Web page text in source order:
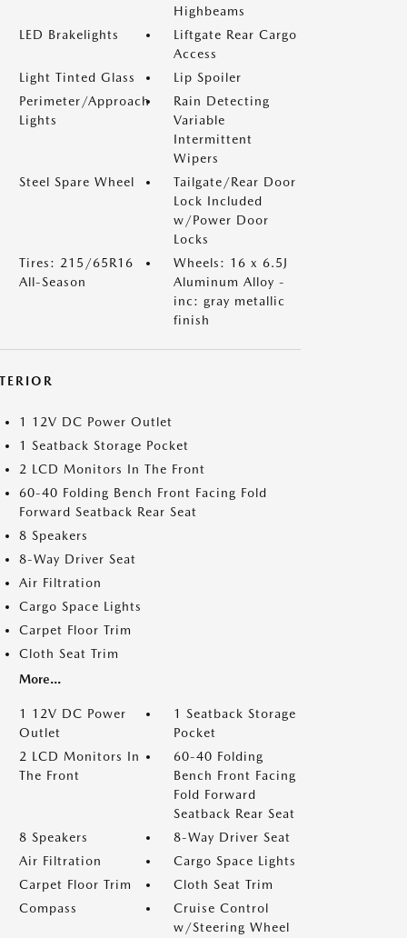
Highbeams
LED Brakelights
Liftgate Rear Cargo
Access
Light Tinted Glass
Lip Spoiler
Perimeter/Approach
Lights
Rain Detecting
Variable
Intermittent
Wipers
Steel Spare Wheel
Tailgate/Rear Door
Lock Included
w/Power Door
Locks
Tires: 215/65R16
All-Season
Wheels: 16 x 6.5J
Aluminum Alloy -
inc: gray metallic
finish
1 12V DC Power Outlet
1 Seatback Storage Pocket
2 LCD Monitors In The Front
60-40 Folding Bench Front Facing Fold
Forward Seatback Rear Seat
8 Speakers
8-Way Driver Seat
Air Filtration
Cargo Space Lights
Carpet Floor Trim
Cloth Seat Trim
More...
1 12V DC Power
Outlet
1 Seatback Storage
Pocket
2 LCD Monitors In
The Front
60-40 Folding
Bench Front Facing
Fold Forward
Seatback Rear Seat
8 Speakers
8-Way Driver Seat
Air Filtration
Cargo Space Lights
Carpet Floor Trim
Cloth Seat Trim
Compass
Cruise Control
w/Steering Wheel